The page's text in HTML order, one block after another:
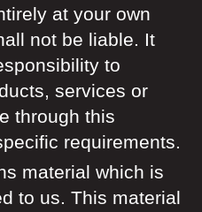
at your own
not be liable. It
to
services or
through this
requirements.
material which is
to us. This material